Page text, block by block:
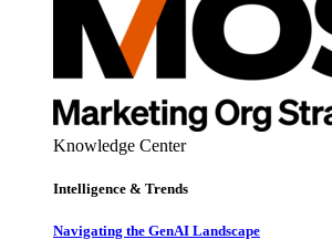
Knowledge Center
Intelligence & Trends
Navigating the GenAI Landscape